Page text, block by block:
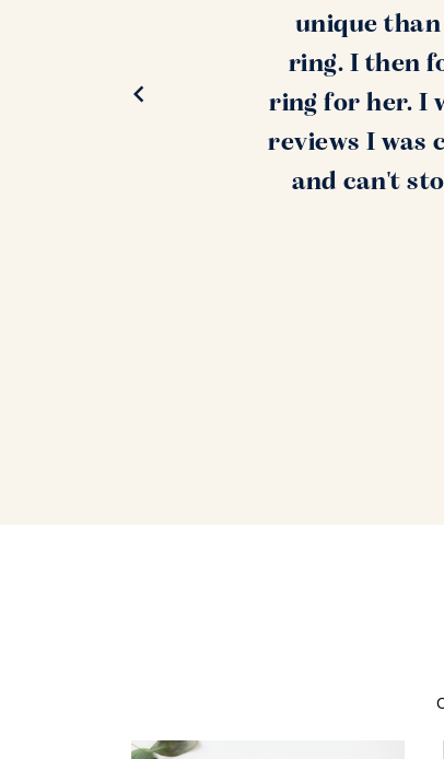
unique
ring. I then
ring for her. I
reviews I was
and can't